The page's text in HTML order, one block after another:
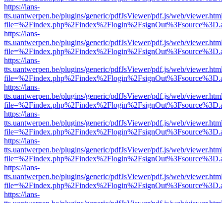
https://lans-
tts.uantwerpen.be/plugins/generic/pdfJsViewer/pdf.js/web/
https://lans-
tts.uantwerpen.be/plugins/generic/pdfJsViewer/pdf.js/web/
https://lans-
tts.uantwerpen.be/plugins/generic/pdfJsViewer/pdf.js/web/
https://lans-
tts.uantwerpen.be/plugins/generic/pdfJsViewer/pdf.js/web/
https://lans-
tts.uantwerpen.be/plugins/generic/pdfJsViewer/pdf.js/web/
https://lans-
tts.uantwerpen.be/plugins/generic/pdfJsViewer/pdf.js/web/
https://lans-
tts.uantwerpen.be/plugins/generic/pdfJsViewer/pdf.js/web/
https://lans-